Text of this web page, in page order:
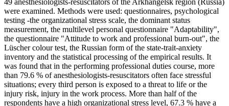
49 anesthesiologists-resuscitators of the Arkhangelsk region (Russia)
were examined. Methods were used: questionnaires, psychological
testing -the organizational stress scale, the dominant status
measurement, the multilevel personal questionnaire "Adaptability",
the questionnaire "Attitude to work and professional burn-out", the
Lüscher colour test, the Russian form of the state-trait-anxiety
inventory and the statistical processing of the empirical results. It
was found that in the performing professional duties course, more
than 79.6 % of anesthesiologists-resuscitators often face stressful
situations; every third person is exposed to a threat to life or the
injury risk, injury in the work process. More than half of the
respondents have a high organizational stress level, 67.3 % have a